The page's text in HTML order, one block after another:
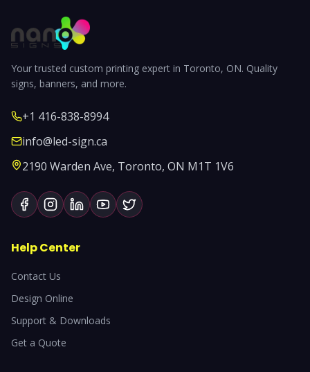
Your trusted custom printing expert in Toronto, ON. Quality
signs, banners, and more.
+1 416-838-8994
info@led-sign.ca
2190 Warden Ave, Toronto, ON M1T 1V6
Help Center
Contact Us
Design Online
Support & Downloads
Get a Quote